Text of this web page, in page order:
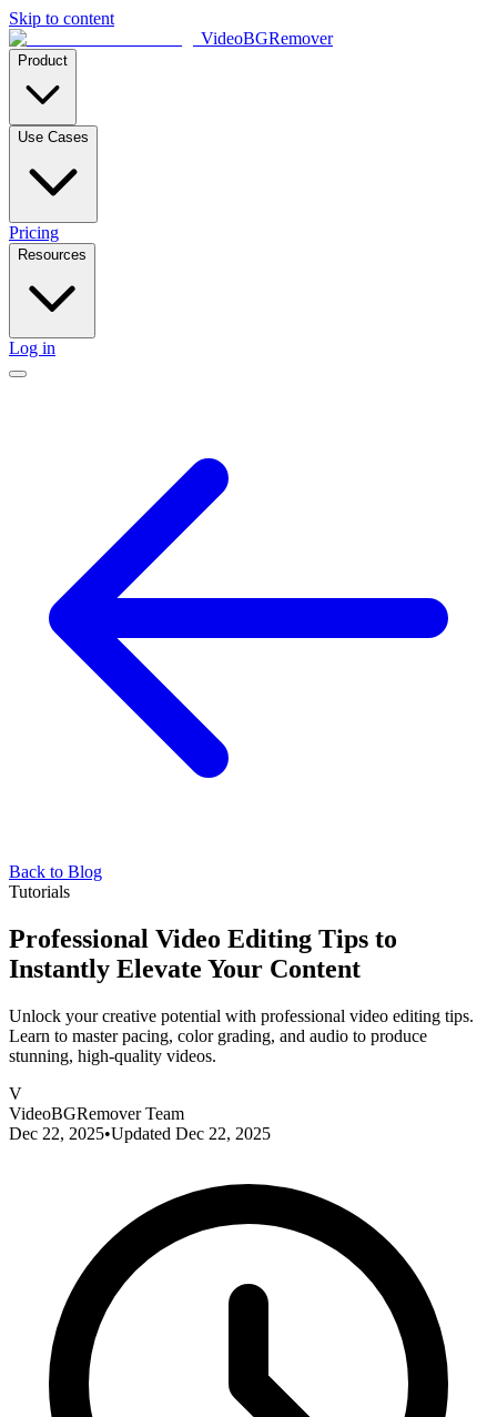
Skip to content
VideoBGRemover
Product
Use Cases
Pricing
Resources
Log in
Back to Blog
Tutorials
Professional Video Editing Tips to
Instantly Elevate Your Content
Unlock your creative potential with professional video editing tips.
Learn to master pacing, color grading, and audio to produce
stunning, high-quality videos.
V
VideoBGRemover Team
Dec 22, 2025•Updated Dec 22, 2025